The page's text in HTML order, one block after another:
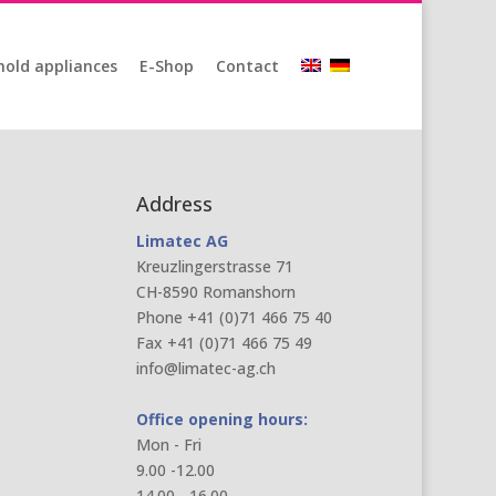
appliances E-Shop Contact
Address
Limatec AG
Kreuzlingerstrasse 71
CH-8590 Romanshorn
Phone +41 (0)71 466 75 40
Fax +41 (0)71 466 75 49
info@limatec-ag.ch
Office opening hours:
Mon - Fri
9.00 -12.00